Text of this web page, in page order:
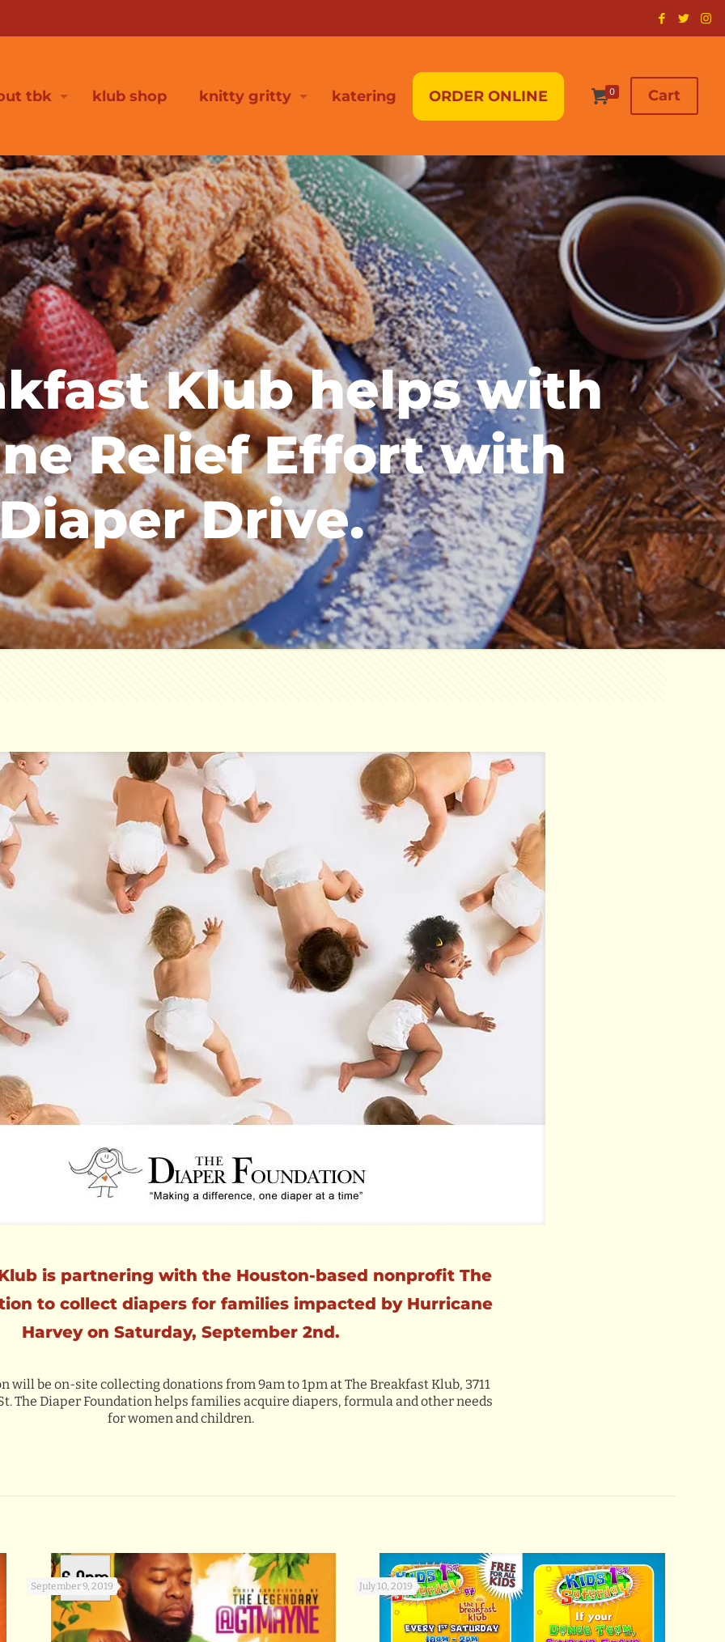
tbk klub shop knitty gritty katering ORDER ONLINE 0 Cart
Klub helps with
Relief Effort with
Drive.
is partnering with the Houston-based nonprofit The
to collect diapers for families impacted by Hurricane
Harvey on Saturday, September 2nd.
will be on-site collecting donations from 9am to 1pm at The Breakfast Klub, 3711
The Diaper Foundation helps families acquire diapers, formula and other needs
for women and children.
September 9, 2019 July 10, 2019